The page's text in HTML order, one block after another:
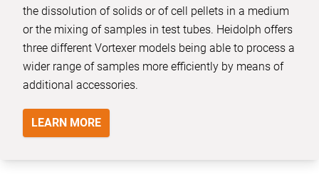
the dissolution of solids or of cell pellets in a medium
or the mixing of samples in test tubes. Heidolph offers
three different Vortexer models being able to process a
wider range of samples more efficiently by means of
additional accessories.
LEARN MORE